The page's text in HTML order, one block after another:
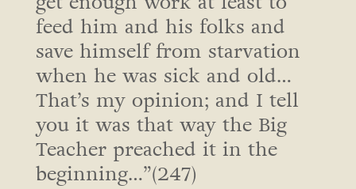
feed him and his folks and
save himself from starvation
when he was sick and old…
That’s my opinion; and I tell
you it was that way the Big
Teacher preached it in the
beginning…”(247)